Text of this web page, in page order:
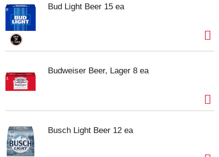
Bud Light Beer 15 ea
Budweiser Beer, Lager 8 ea
Busch Light Beer 12 ea